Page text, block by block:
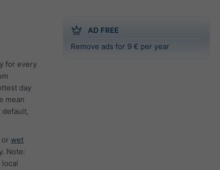
AD FREE
Remove ads for 9 € per year
for every
day
mean
default,
or wet
Note: